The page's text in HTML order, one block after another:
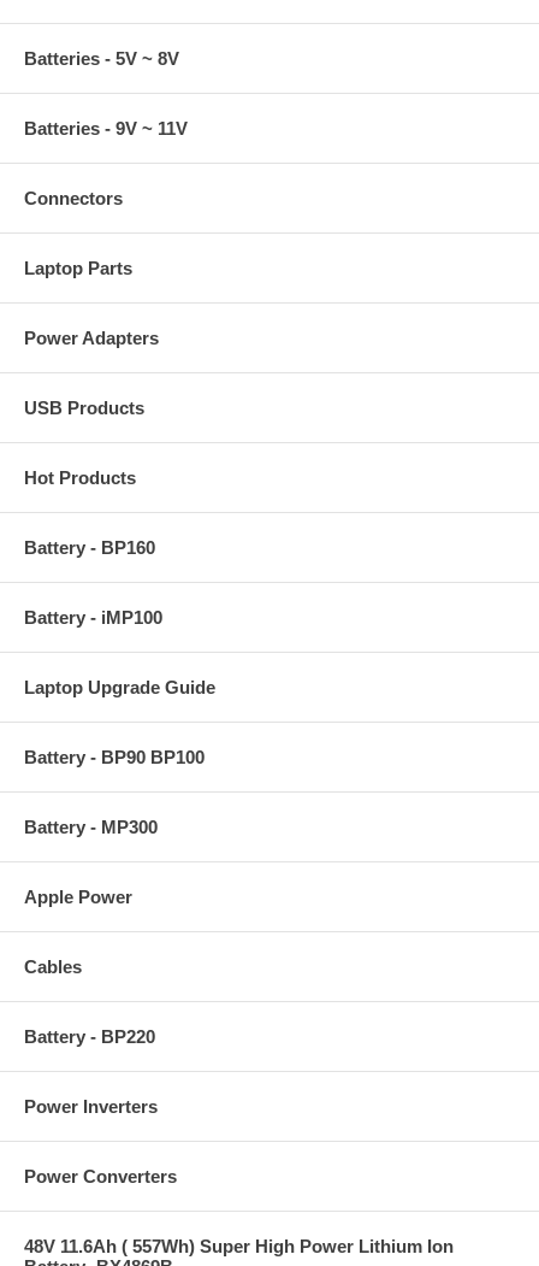
Batteries - 5V ~ 8V
Batteries - 9V ~ 11V
Connectors
Laptop Parts
Power Adapters
USB Products
Hot Products
Battery - BP160
Battery - iMP100
Laptop Upgrade Guide
Battery - BP90 BP100
Battery - MP300
Apple Power
Cables
Battery - BP220
Power Inverters
Power Converters
48V 11.6Ah ( 557Wh) Super High Power Lithium Ion